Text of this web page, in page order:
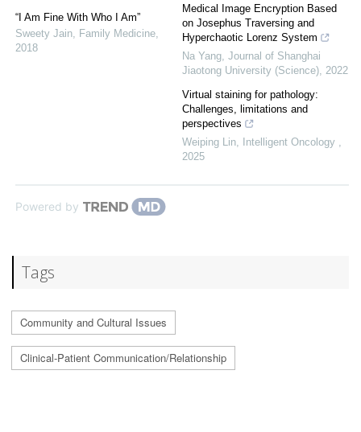
“I Am Fine With Who I Am”
Sweety Jain, Family Medicine,
2018
Medical Image Encryption Based
on Josephus Traversing and
Hyperchaotic Lorenz System
Na Yang, Journal of Shanghai
Jiaotong University (Science), 2022
Virtual staining for pathology:
Challenges, limitations and
perspectives
Weiping Lin, Intelligent Oncology ,
2025
Powered by
Tags
Community and Cultural Issues
Clinical-Patient Communication/Relationship